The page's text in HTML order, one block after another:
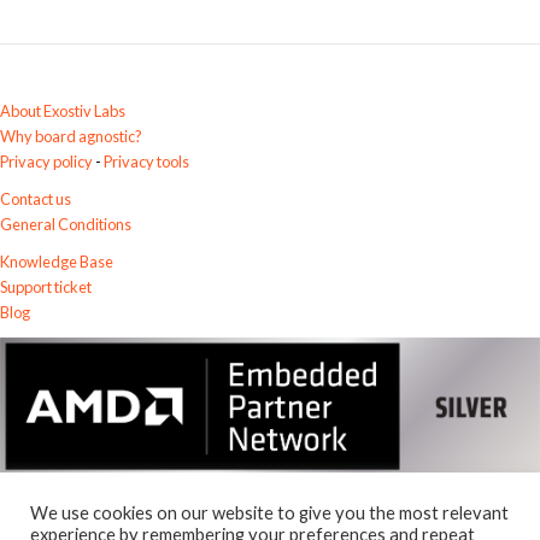
e
:
About Exostiv Labs
Why board agnostic?
Privacy policy-Privacy tools
Contact us
General Conditions
Knowledge Base
Support ticket
Blog
We use cookies on our website to give you the most relevant
experience by remembering your preferences and repeat